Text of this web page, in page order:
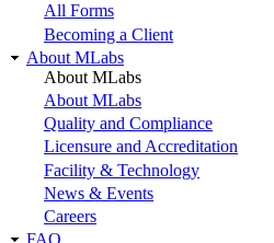
All Forms
Becoming a Client
About MLabs
About MLabs
About MLabs
Quality and Compliance
Licensure and Accreditation
Facility & Technology
News & Events
Careers
FAQ